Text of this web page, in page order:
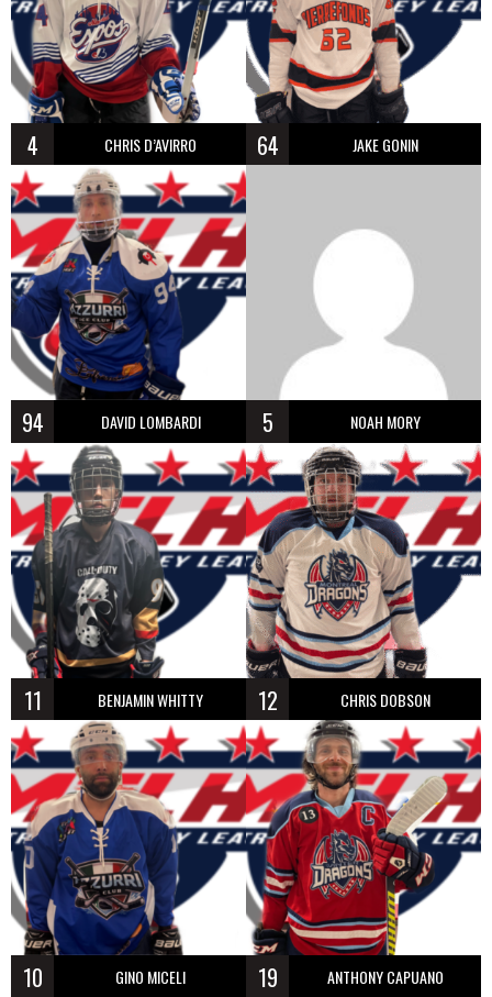
4 CHRIS D’AVIRRO 64 JAKE GONIN
94 DAVID LOMBARDI 5 NOAH MORY
11 BENJAMIN WHITTY 12 CHRIS DOBSON
10 GINO MICELI 19 ANTHONY CAPUANO